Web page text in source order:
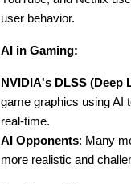
user behavior.
AI in Gaming:
NVIDIA's DLSS (Deep
game graphics using AI
real-time.
AI Opponents: Many
more realistic and